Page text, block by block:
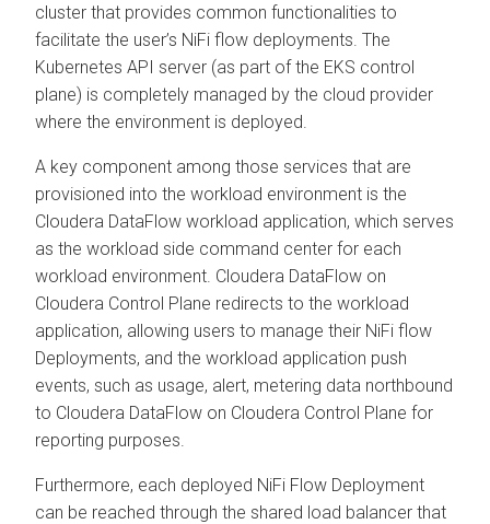
cluster that provides common functionalities to
facilitate the user’s NiFi flow deployments. The
Kubernetes API server (as part of the EKS control
plane) is completely managed by the cloud provider
where the environment is deployed.
A key component among those services that are
provisioned into the workload environment is the
Cloudera DataFlow workload application, which serves
as the workload side command center for each
workload environment. Cloudera DataFlow on
Cloudera Control Plane redirects to the workload
application, allowing users to manage their NiFi flow
Deployments, and the workload application push
events, such as usage, alert, metering data northbound
to Cloudera DataFlow on Cloudera Control Plane for
reporting purposes.
Furthermore, each deployed NiFi Flow Deployment
can be reached through the shared load balancer that